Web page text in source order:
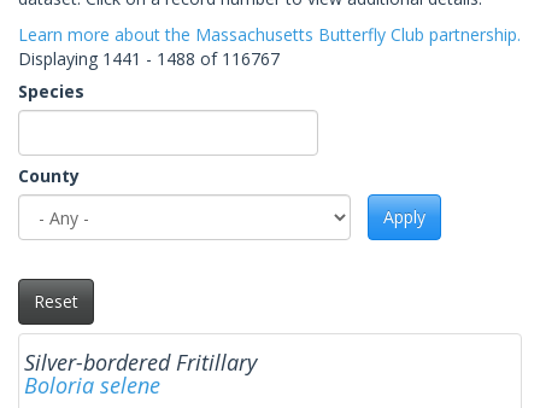
Learn more about the Massachusetts Butterfly Club partnership.
Displaying 1441 - 1488 of 116767
Species
County
Apply
Reset
Silver-bordered Fritillary
Boloria selene